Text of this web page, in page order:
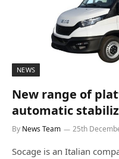
NEWS
New range of
automatic
By News Team 25th
Socage is an Italian